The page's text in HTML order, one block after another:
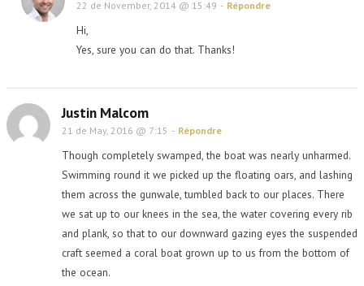
22 de November, 2014 @ 15:49 - Répondre
Hi,
Yes, sure you can do that. Thanks!
Justin Malcom
21 de May, 2016 @ 7:15 - Répondre
Though completely swamped, the boat was nearly unharmed.
Swimming round it we picked up the floating oars, and lashing
them across the gunwale, tumbled back to our places. There
we sat up to our knees in the sea, the water covering every rib
and plank, so that to our downward gazing eyes the suspended
craft seemed a coral boat grown up to us from the bottom of
the ocean.